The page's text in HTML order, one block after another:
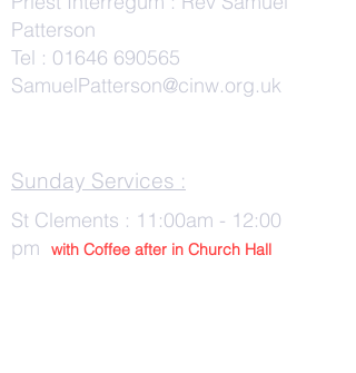
Patterson
Tel : 01646 690565
SamuelPatterson@cinw.org.uk
Sunday Services :
St Clements : 11:00am - 12:00
pm
with Coffee after in Church Hall